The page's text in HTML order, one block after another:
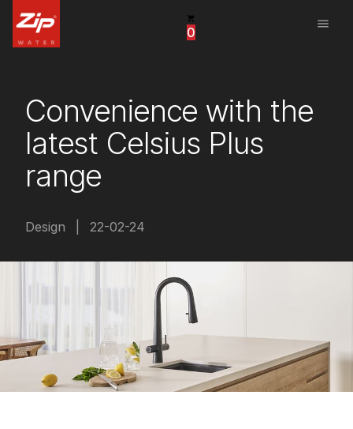
0
menu
China
South Africa
United Arab Emirates
Convenience with the
latest Celsius Plus
range
Design 22-02-24